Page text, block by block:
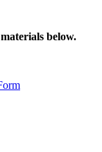
below.